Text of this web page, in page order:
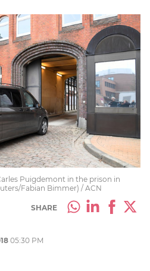
Puigdemont in the prison in
Fabian Bimmer) / ACN
SHARE
05:30 PM